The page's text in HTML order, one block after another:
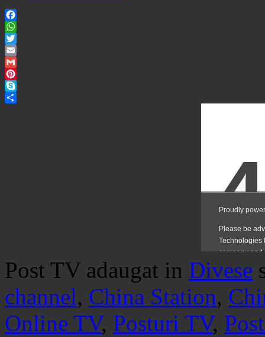
Facebook
WhatsApp
Twitter
Email
Gmail
Pinterest
Skype
Post TV adaugat in Divese
channel, China Station,
Online TV, Posturi TV,